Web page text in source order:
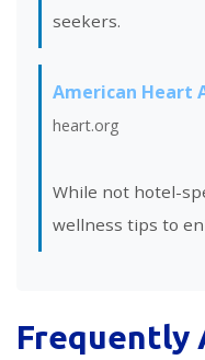
seekers.
American Heart
heart.org
While not hotel-
wellness tips to
Frequently